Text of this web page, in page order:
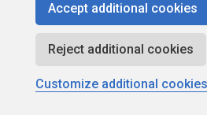
Copyright 1999 - 2026 Red
Accept additional cookies
Reject additional cookies
Customize additional cookies